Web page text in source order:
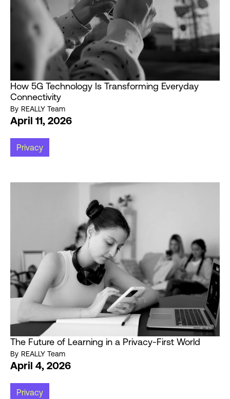
How 5G Technology Is Transforming Everyday
Connectivity
By REALLY Team
April 11, 2026
Privacy
The Future of Learning in a Privacy-First World
By REALLY Team
April 4, 2026
Privacy